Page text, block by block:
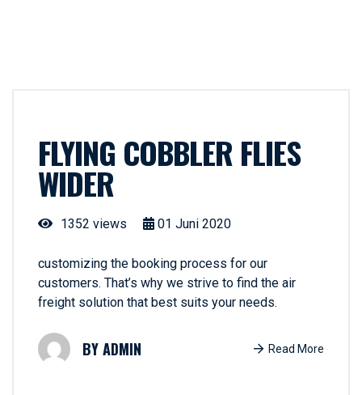
FLYING COBBLER FLIES
WIDER
1352 views 01 Juni 2020
customizing the booking process for our
customers. That’s why we strive to find the air
freight solution that best suits your needs.
ADMIN Read More